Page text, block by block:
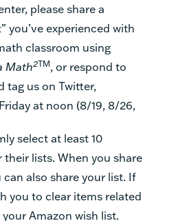
please share a
you’ve experienced with
classroom using
Math2TM, or respond to
tag us on Twitter,
at noon (8/19, 8/26,
select at least 10
lists. When you share
also share your list. If
you to clear items related
Amazon wish list.